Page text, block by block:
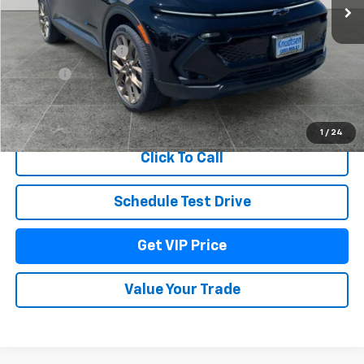
1 / 24
Less
MSRP:
$52,965
Documentation Fee
+$279
Title Fee
View & Buy
Click To Call
Schedule Test Drive
Get VIP Price
Value Your Trade